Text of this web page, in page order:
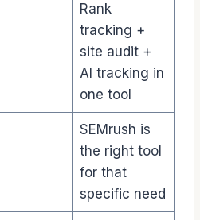
Rank
tracking +
site audit +
AI tracking in
one tool
SEMrush is
the right tool
for that
specific need